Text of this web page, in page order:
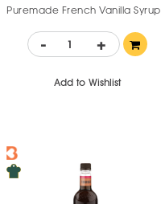
Puremade French Vanilla Syrup
- +
Add to Wishlist